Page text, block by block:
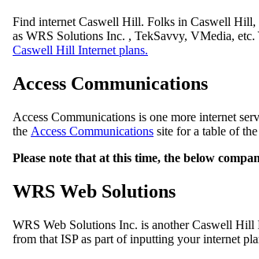
Find internet Caswell Hill. Folks in Caswell Hill,
as WRS Solutions Inc. , TekSavvy, VMedia,
Caswell Hill Internet plans.
Access Communications
Access Communications is one more internet
the Access Communications site for a table of
Please note that at this time, the below
WRS Web Solutions
WRS Web Solutions Inc. is another Caswell Hill
from that ISP as part of inputting your internet